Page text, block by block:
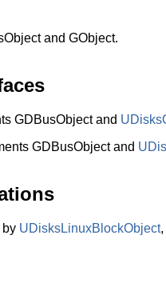
and GObject.
GDBusObject and
GDBusObject and
by UDisksLinuxBlockObject,